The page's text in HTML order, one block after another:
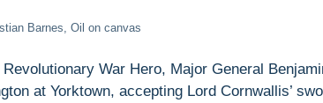
Barnes, Oil on canvas
Revolutionary War Hero, Major General
at Yorktown, accepting Lord Cornwallis’